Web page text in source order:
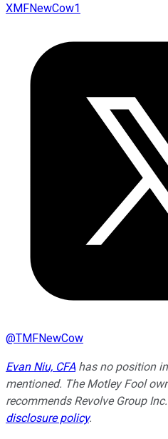
XMFNewCow1
@TMFNewCow
Evan Niu, CFA has no position
mentioned. The Motley Fool
recommends Revolve Group
disclosure policy.